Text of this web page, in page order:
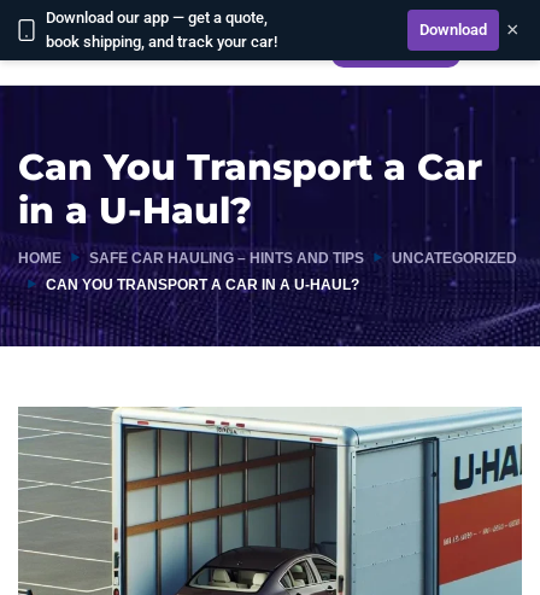
Download our app — get a quote,
book shipping, and track your car!
Download ×
Can You Transport a Car
in a U-Haul?
HOME SAFE CAR HAULING – HINTS AND TIPS
UNCATEGORIZED
CAN YOU TRANSPORT A CAR IN A U-HAUL?